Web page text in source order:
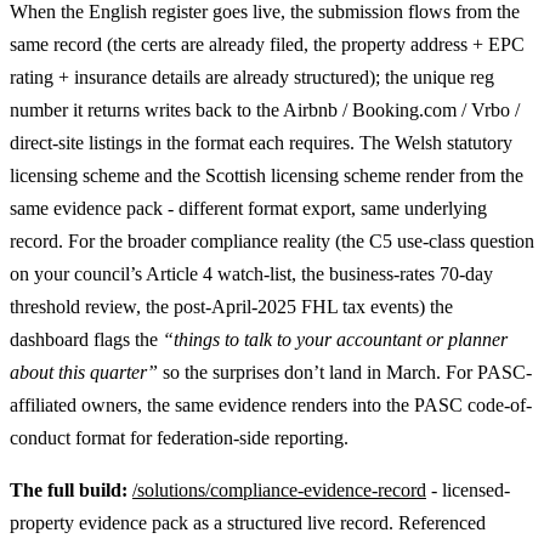
When the English register goes live, the submission flows from the
same record (the certs are already filed, the property address + EPC
rating + insurance details are already structured); the unique reg
number it returns writes back to the Airbnb / Booking.com / Vrbo /
direct-site listings in the format each requires. The Welsh statutory
licensing scheme and the Scottish licensing scheme render from the
same evidence pack - different format export, same underlying
record. For the broader compliance reality (the C5 use-class question
on your council’s Article 4 watch-list, the business-rates 70-day
threshold review, the post-April-2025 FHL tax events) the
dashboard flags the “things to talk to your accountant or planner
about this quarter” so the surprises don’t land in March. For PASC-
affiliated owners, the same evidence renders into the PASC code-of-
conduct format for federation-side reporting.
The full build: /solutions/compliance-evidence-record - licensed-
property evidence pack as a structured live record. Referenced